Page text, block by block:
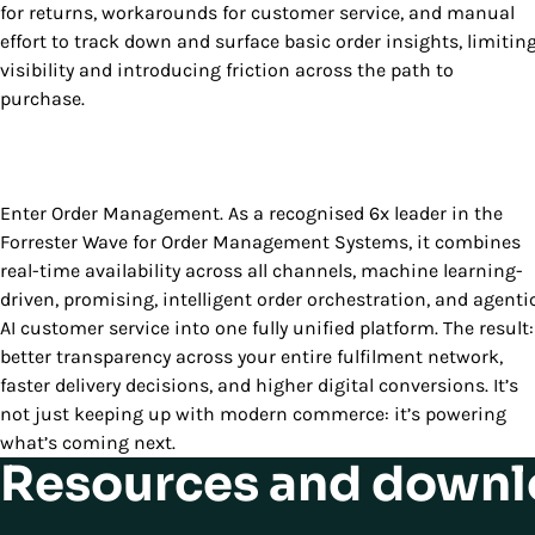
for returns, workarounds for customer service, and manual
effort to track down and surface basic order insights,
visibility and introducing friction across the path to
purchase.
Enter Order Management. As a recognised 6x leader in the
Forrester Wave for Order Management Systems, it combines
real-time availability across all channels, machine learning-
driven, promising, intelligent order orchestration, and
AI customer service into one fully unified platform. The result:
better transparency across your entire fulfilment network,
faster delivery decisions, and higher digital conversions. It’s
not just keeping up with modern commerce: it’s powering
what’s coming next.
Resources and